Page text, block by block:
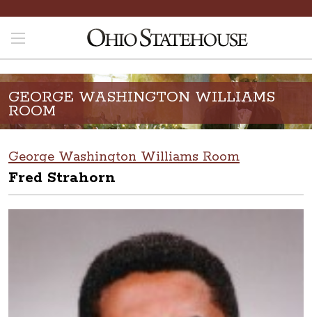
GEORGE WASHINGTON WILLIAMS
ROOM
George Washington Williams Room
Fred Strahorn